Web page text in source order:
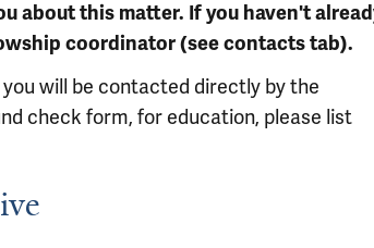
about this matter. If you haven't
coordinator (see contacts tab).
will be contacted directly by the
check form, for education, please list